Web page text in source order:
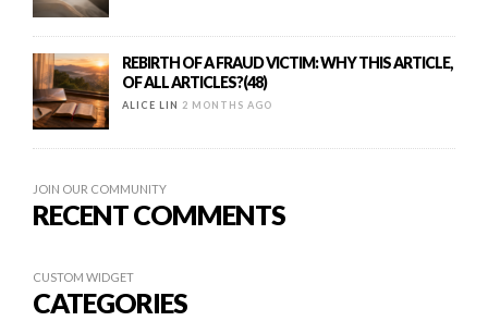
REBIRTH OF A FRAUD VICTIM: WHY THIS ARTICLE,
OF ALL ARTICLES?(48)
ALICE LIN 2 MONTHS AGO
JOIN OUR COMMUNITY
RECENT COMMENTS
CUSTOM WIDGET
CATEGORIES